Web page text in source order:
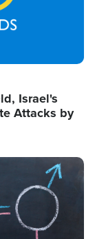
Israel's
Attacks by